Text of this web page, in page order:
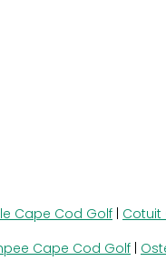
Cape Cod Golf Cotuit
Cape Cod Golf